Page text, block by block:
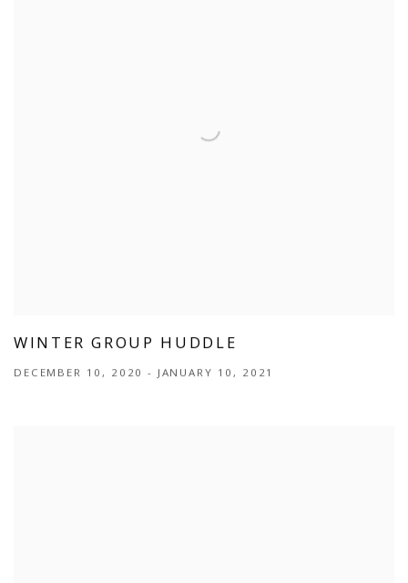
WINTER GROUP HUDDLE
DECEMBER 10, 2020 - JANUARY 10, 2021